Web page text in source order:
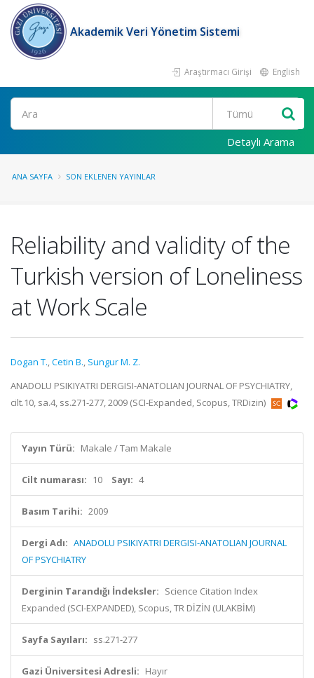
Akademik Veri Yönetim Sistemi
Araştırmacı Girişi English
Ara
Detaylı Arama
ANA SAYFA SON EKLENEN YAYINLAR
Reliability and validity of the
Turkish version of Loneliness
at Work Scale
Dogan T.,Cetin B., Sungur M. Z.
ANADOLU PSIKIYATRI DERGISI-ANATOLIAN JOURNAL OF PSYCHIATRY,
cilt.10, sa.4, ss.271-277, 2009 (SCI-Expanded, Scopus, TRDizin)
Yayın Türü: Makale / Tam Makale
Cilt numarası: 10 Sayı: 4
Basım Tarihi: 2009
Dergi Adı: ANADOLU PSIKIYATRI DERGISI-ANATOLIAN JOURNAL
OF PSYCHIATRY
Derginin Tarandığı İndeksler: Science Citation Index
Expanded (SCI-EXPANDED), Scopus, TR DİZİN (ULAKBİM)
Sayfa Sayıları: ss.271-277
Gazi Üniversitesi Adresli: Hayır